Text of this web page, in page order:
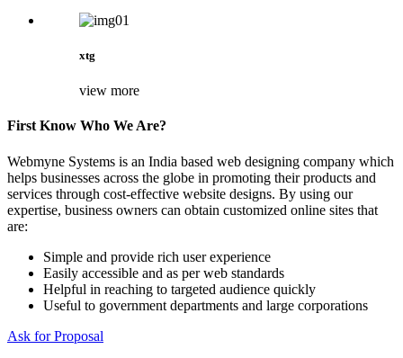
xtg
view more
First Know Who We Are?
Webmyne Systems is an India based web designing company which
helps businesses across the globe in promoting their products and
services through cost-effective website designs. By using our
expertise, business owners can obtain customized online sites that
are:
Simple and provide rich user experience
Easily accessible and as per web standards
Helpful in reaching to targeted audience quickly
Useful to government departments and large corporations
Ask for Proposal